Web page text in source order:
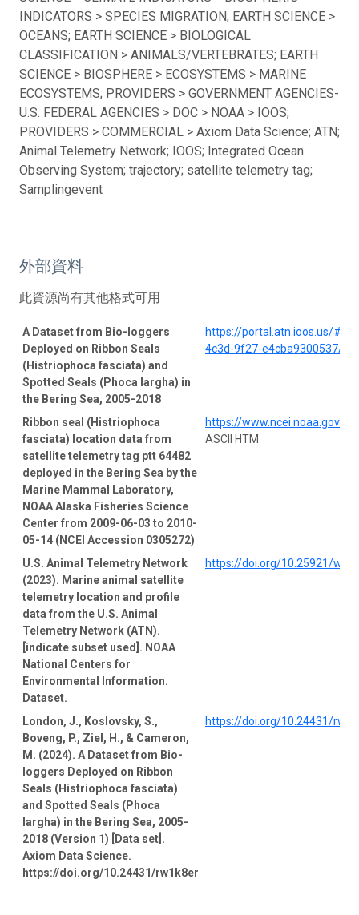
INDICATORS > SPECIES MIGRATION; EARTH SCIENCE >
OCEANS; EARTH SCIENCE > BIOLOGICAL
CLASSIFICATION > ANIMALS/VERTEBRATES; EARTH
SCIENCE > BIOSPHERE > ECOSYSTEMS > MARINE
ECOSYSTEMS; PROVIDERS > GOVERNMENT AGENCIES-
U.S. FEDERAL AGENCIES > DOC > NOAA > IOOS;
PROVIDERS > COMMERCIAL > Axiom Data Science; ATN;
Animal Telemetry Network; IOOS; Integrated Ocean
Observing System; trajectory; satellite telemetry tag;
Samplingevent
外部資料
此資源尚有其他格式可用
A Dataset from Bio-loggers
Deployed on Ribbon Seals
(Histriophoca fasciata) and
Spotted Seals (Phoca largha) in
the Bering Sea, 2005-2018
https://portal.atn.ioos.us/
4c3d-9f27-e4cba9300537/
Ribbon seal (Histriophoca
fasciata) location data from
satellite telemetry tag ptt 64482
deployed in the Bering Sea by the
Marine Mammal Laboratory,
NOAA Alaska Fisheries Science
Center from 2009-06-03 to 2010-
05-14 (NCEI Accession 0305272)
https://www.ncei.noaa.gov/
ASCII HTM
U.S. Animal Telemetry Network
(2023). Marine animal satellite
telemetry location and profile
data from the U.S. Animal
Telemetry Network (ATN).
[indicate subset used]. NOAA
National Centers for
Environmental Information.
Dataset.
https://doi.org/10.25921/
London, J., Koslovsky, S.,
Boveng, P., Ziel, H., & Cameron,
M. (2024). A Dataset from Bio-
loggers Deployed on Ribbon
Seals (Histriophoca fasciata)
and Spotted Seals (Phoca
largha) in the Bering Sea, 2005-
2018 (Version 1) [Data set].
Axiom Data Science.
https://doi.org/10.24431/rw1k8er
https://doi.org/10.24431/